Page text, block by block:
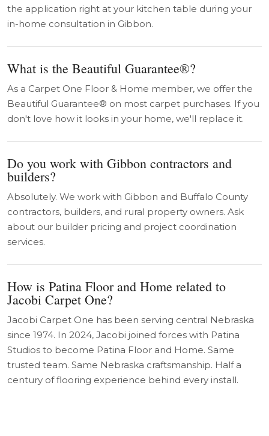
the application right at your kitchen table during your
in-home consultation in Gibbon.
What is the Beautiful Guarantee®?
As a Carpet One Floor & Home member, we offer the
Beautiful Guarantee® on most carpet purchases. If you
don't love how it looks in your home, we'll replace it.
Do you work with Gibbon contractors and
builders?
Absolutely. We work with Gibbon and Buffalo County
contractors, builders, and rural property owners. Ask
about our builder pricing and project coordination
services.
How is Patina Floor and Home related to
Jacobi Carpet One?
Jacobi Carpet One has been serving central Nebraska
since 1974. In 2024, Jacobi joined forces with Patina
Studios to become Patina Floor and Home. Same
trusted team. Same Nebraska craftsmanship. Half a
century of flooring experience behind every install.